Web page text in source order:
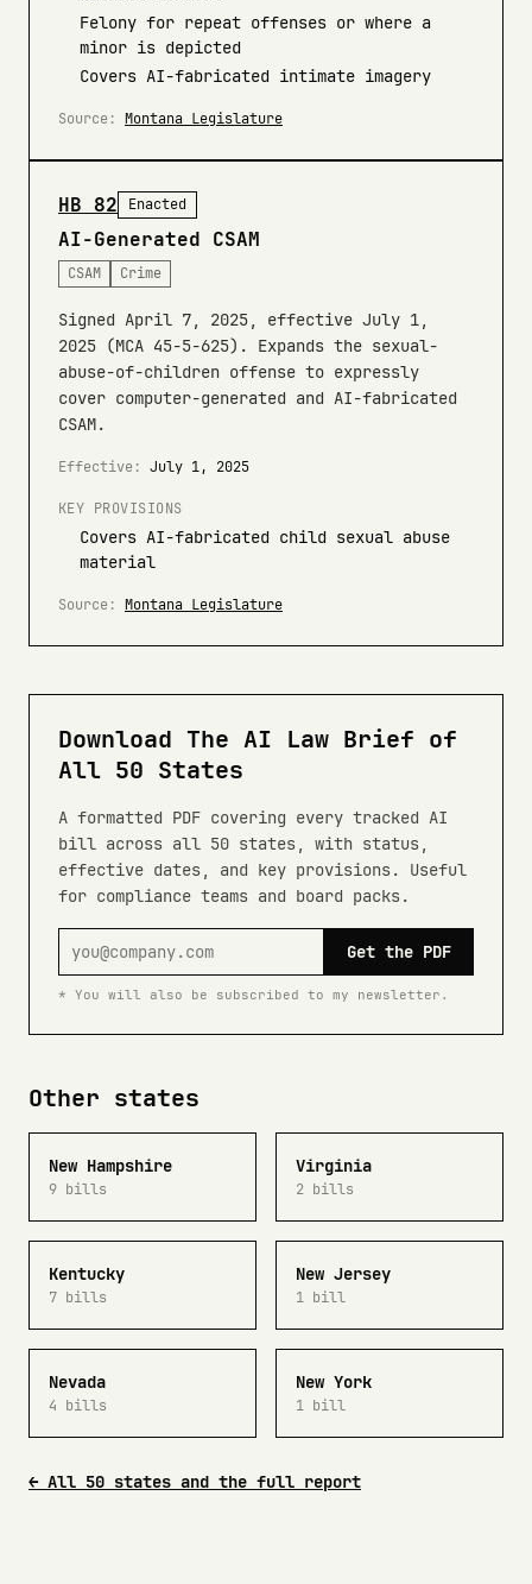
Felony for repeat offenses or where a
minor is depicted
Covers AI-fabricated intimate imagery
Source: Montana Legislature
HB 82 Enacted
AI-Generated CSAM
CSAM Crime
Signed April 7, 2025, effective July 1,
2025 (MCA 45-5-625). Expands the sexual-
abuse-of-children offense to expressly
cover computer-generated and AI-fabricated
CSAM.
Effective: July 1, 2025
KEY PROVISIONS
Covers AI-fabricated child sexual abuse
material
Source: Montana Legislature
Download The AI Law Brief of
All 50 States
A formatted PDF covering every tracked AI
bill across all 50 states, with status,
effective dates, and key provisions. Useful
for compliance teams and board packs.
Get the PDF
* You will also be subscribed to my newsletter.
Other states
New Hampshire
9 bills
Virginia
2 bills
Kentucky
7 bills
New Jersey
1 bill
Nevada
4 bills
New York
1 bill
← All 50 states and the full report